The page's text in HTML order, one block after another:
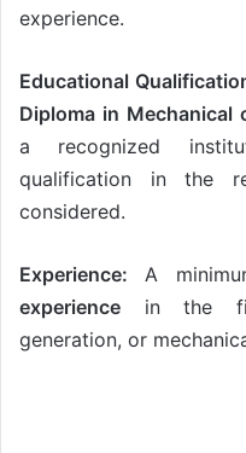
experience.
Educational
Diploma in Mechanical
a recognized
qualification in the
considered.
Experience: A
experience in the
generation, or